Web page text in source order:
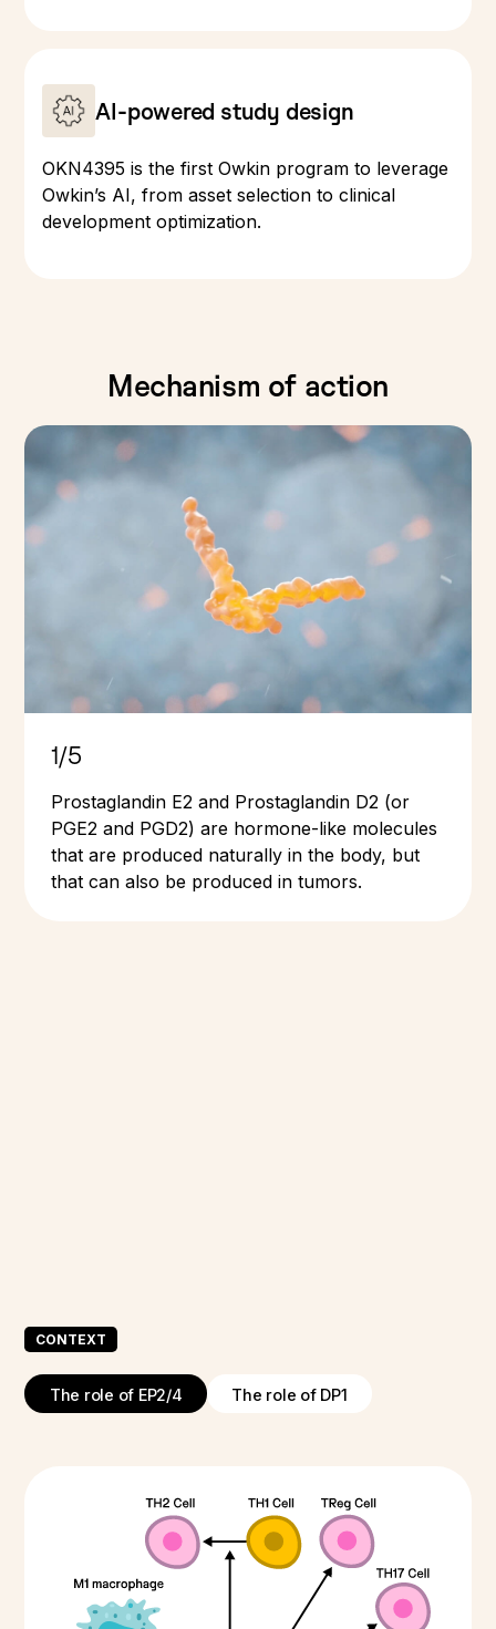
AI-powered study design
OKN4395 is the first Owkin program to leverage
Owkin’s AI, from asset selection to clinical
development optimization.
Mechanism of action
1/5
Prostaglandin E2 and Prostaglandin D2 (or
PGE2 and PGD2) are hormone-like molecules
that are produced naturally in the body, but
that can also be produced in tumors.
CONTEXT
The role of EP2/4 The role of DP1